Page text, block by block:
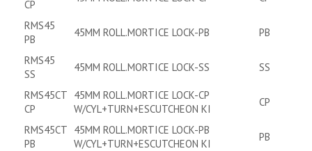
CP
RMS45
PB
45MM ROLL.MORTICE LOCK-PB PB
RMS45
SS
45MM ROLL.MORTICE LOCK-SS SS
RMS45CT
CP
45MM ROLL.MORTICE LOCK-CP
W/CYL+TURN+ESCUTCHEON KI
CP
RMS45CT
PB
45MM ROLL.MORTICE LOCK-PB
W/CYL+TURN+ESCUTCHEON KI
PB